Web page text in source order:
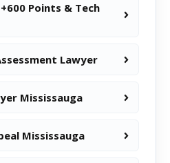
Points & Tech
Lawyer
Mississauga
Mississauga